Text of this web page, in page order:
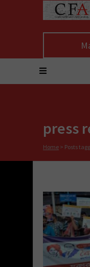
press
Home > Posts